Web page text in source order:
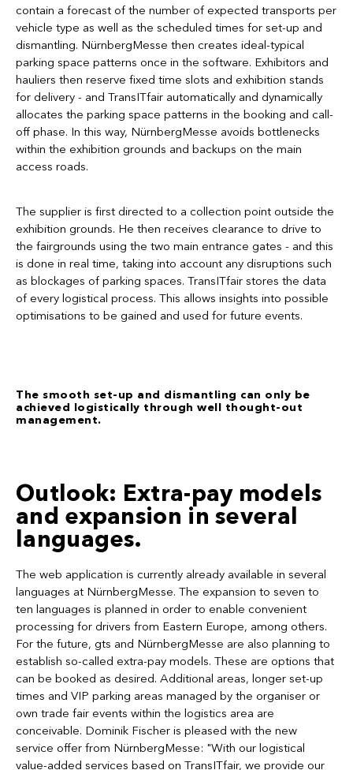
contain a forecast of the number of expected transports per
vehicle type as well as the scheduled times for set-up and
dismantling. NürnbergMesse then creates ideal-typical
parking space patterns once in the software. Exhibitors and
hauliers then reserve fixed time slots and exhibition stands
for delivery - and TransITfair automatically and dynamically
allocates the parking space patterns in the booking and call-
off phase. In this way, NürnbergMesse avoids bottlenecks
within the exhibition grounds and backups on the main
access roads.
The supplier is first directed to a collection point outside the
exhibition grounds. He then receives clearance to drive to
the fairgrounds using the two main entrance gates - and this
is done in real time, taking into account any disruptions such
as blockages of parking spaces. TransITfair stores the data
of every logistical process. This allows insights into possible
optimisations to be gained and used for future events.
The smooth set-up and dismantling can only be
achieved logistically through well thought-out
management.
Outlook: Extra-pay models
and expansion in several
languages.
The web application is currently already available in several
languages at NürnbergMesse. The expansion to seven to
ten languages is planned in order to enable convenient
processing for drivers from Eastern Europe, among others.
For the future, gts and NürnbergMesse are also planning to
establish so-called extra-pay models. These are options that
can be booked as desired. Additional areas, longer set-up
times and VIP parking areas managed by the organiser or
own trade fair events within the logistics area are
conceivable. Dominik Fischer is pleased with the new
service offer from NürnbergMesse: "With our logistical
value-added services based on TransITfair, we provide our